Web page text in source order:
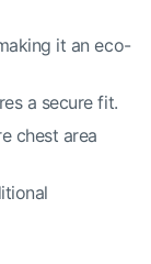
it an eco-
a secure fit.
chest area